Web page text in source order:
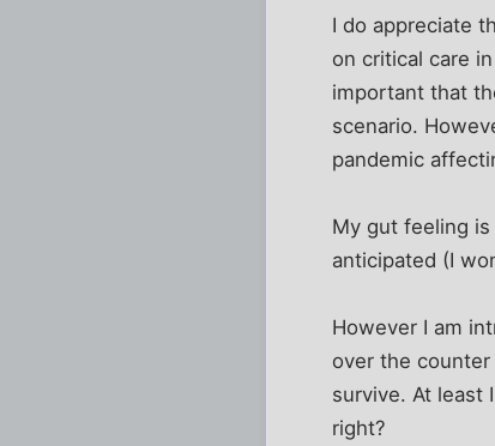
I do appreciate
on critical care
important that
scenario.
pandemic
My gut feeling
anticipated (I
However I am
over the
survive. At least
right?